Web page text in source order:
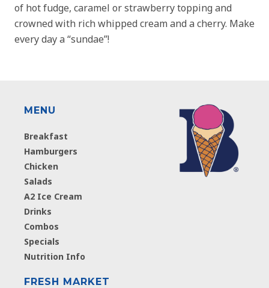
of hot fudge, caramel or strawberry topping and
crowned with rich whipped cream and a cherry. Make
every day a “sundae”!
MENU
Breakfast
Hamburgers
Chicken
Salads
A2 Ice Cream
Drinks
Combos
Specials
Nutrition Info
FRESH MARKET